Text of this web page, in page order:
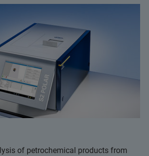
of petrochemical products from